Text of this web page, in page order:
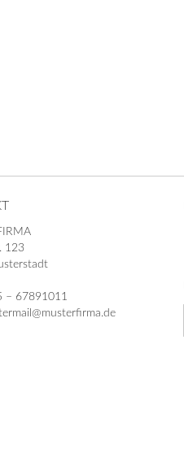
123
– 67891011